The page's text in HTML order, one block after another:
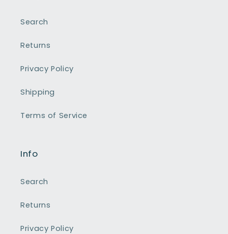
Search
Returns
Privacy Policy
Shipping
Terms of Service
Info
Search
Returns
Privacy Policy